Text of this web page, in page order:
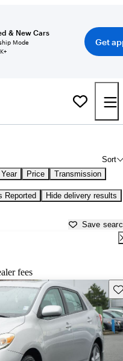
& New Cars
Mode
Get
Sort
Year Price Transmission
Reported
Hide delivery results
Save
fees